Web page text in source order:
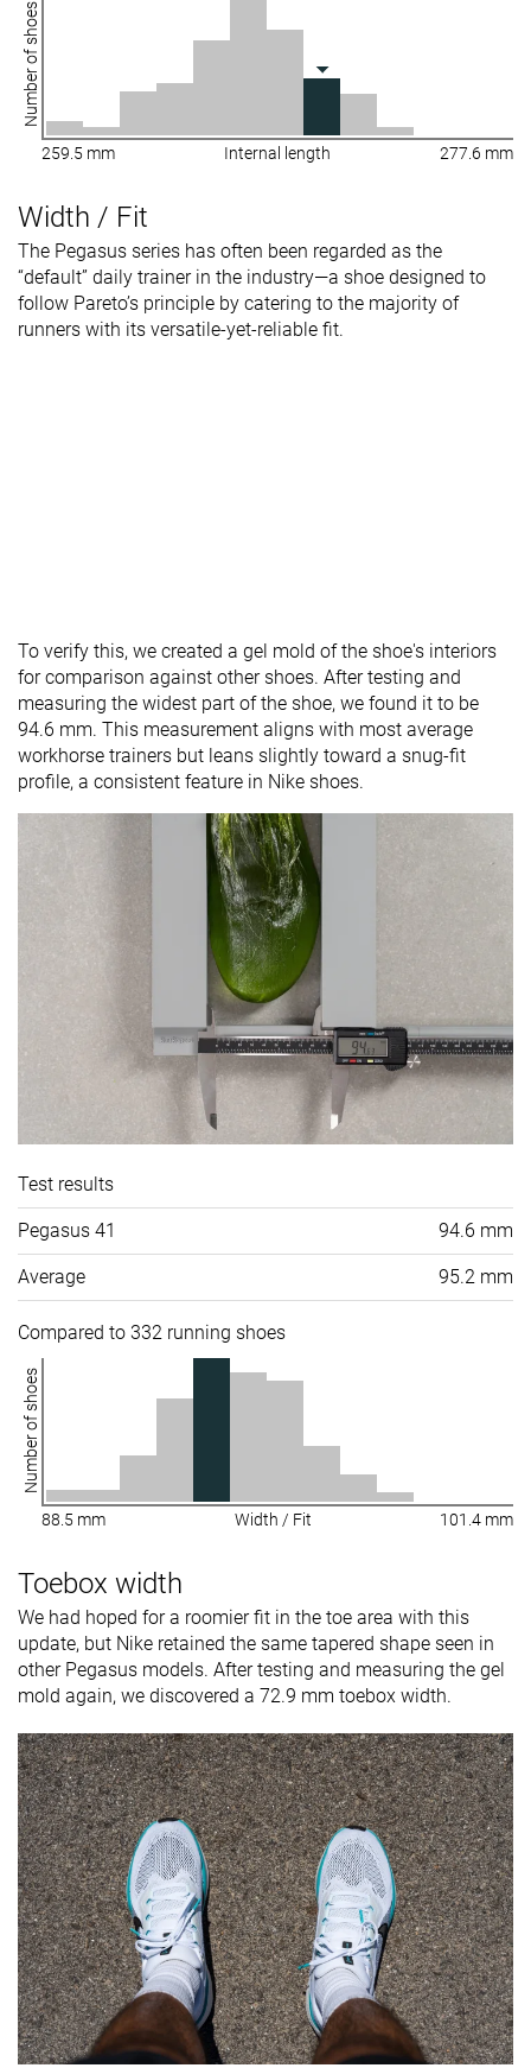
Number of shoes
259.5 mm Internal length 277.6 mm
Width / Fit
The Pegasus series has often been regarded as the
“default” daily trainer in the industry—a shoe designed to
follow Pareto’s principle by catering to the majority of
runners with its versatile-yet-reliable fit.
To verify this, we created a gel mold of the shoe's interiors
for comparison against other shoes. After testing and
measuring the widest part of the shoe, we found it to be
94.6 mm. This measurement aligns with most average
workhorse trainers but leans slightly toward a snug-fit
profile, a consistent feature in Nike shoes.
Test results
Pegasus 41 94.6 mm
Average 95.2 mm
Compared to 332 running shoes
Number of shoes
88.5 mm Width / Fit 101.4 mm
Toebox width
We had hoped for a roomier fit in the toe area with this
update, but Nike retained the same tapered shape seen in
other Pegasus models. After testing and measuring the gel
mold again, we discovered a 72.9 mm toebox width.